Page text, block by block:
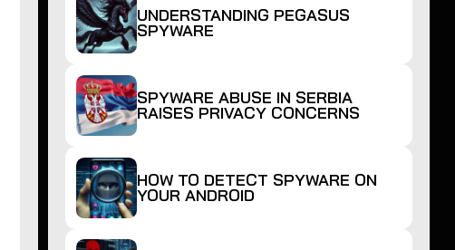
UNDERSTANDING PEGASUS
SPYWARE
SPYWARE ABUSE IN SERBIA
RAISES PRIVACY CONCERNS
HOW TO DETECT SPYWARE ON
YOUR ANDROID